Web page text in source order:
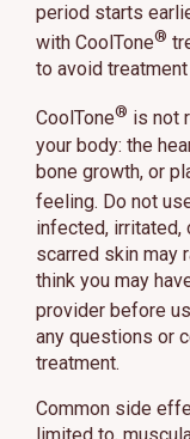
period starts
with CoolTone®
to avoid
CoolTone® is not
your body: the
bone growth, or
feeling. Do not
infected, irritated,
scarred skin may
think you may
provider before
any questions or
treatment.
Common side